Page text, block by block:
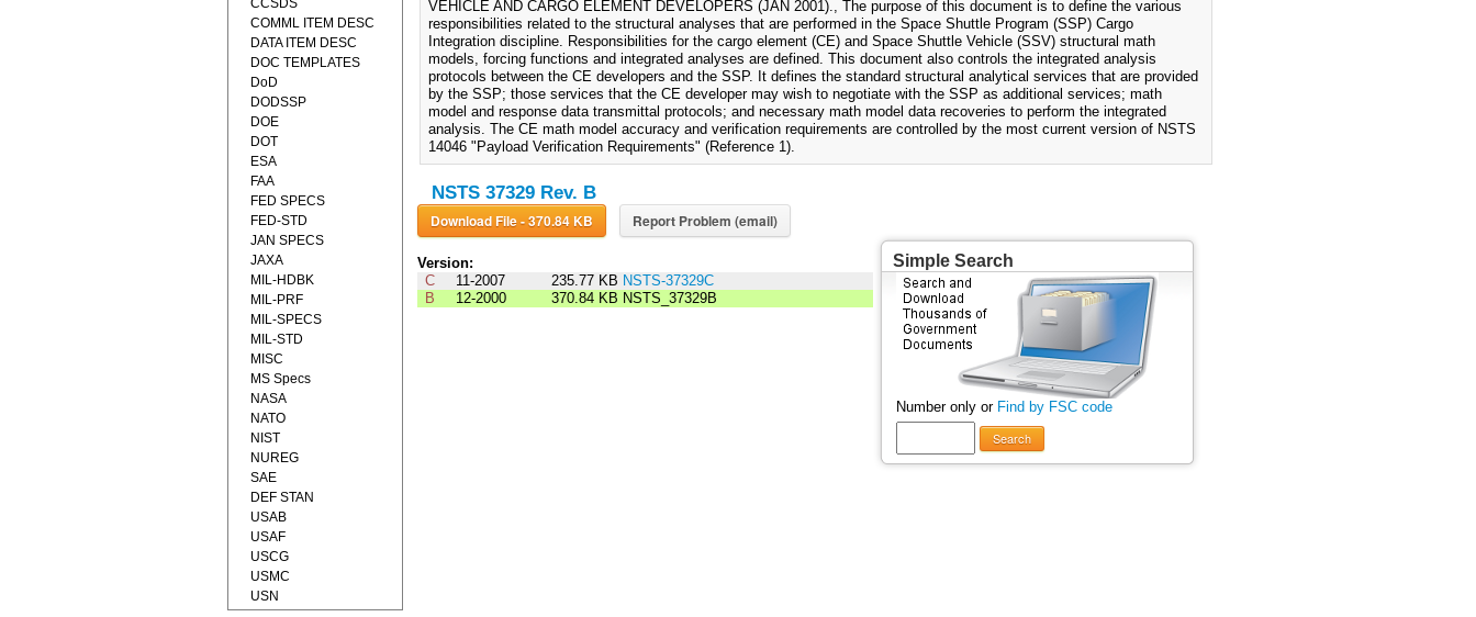
VEHICLE AND CARGO ELEMENT DEVELOPERS (JAN 2001)., The purpose of this document is to define the various
responsibilities related to the structural analyses that are performed in the Space Shuttle Program (SSP) Cargo
Integration discipline. Responsibilities for the cargo element (CE) and Space Shuttle Vehicle (SSV) structural math
models, forcing functions and integrated analyses are defined. This document also controls the integrated analysis
protocols between the CE developers and the SSP. It defines the standard structural analytical services that are provided
by the SSP; those services that the CE developer may wish to negotiate with the SSP as additional services; math
model and response data transmittal protocols; and necessary math model data recoveries to perform the integrated
analysis. The CE math model accuracy and verification requirements are controlled by the most current version of NSTS
14046 "Payload Verification Requirements" (Reference 1).
NSTS 37329 Rev. B
Download File - 370.84 KB Report Problem (email)
Version:
C
11-2007 235.77 KB NSTS-37329C
B
12-2000 370.84 KB NSTS_37329B
Simple Search
Number only or Find by FSC code
Search
CCSDS
COMML ITEM DESC
DATA ITEM DESC
DOC TEMPLATES
DoD
DODSSP
DOE
DOT
ESA
FAA
FED SPECS
FED-STD
JAN SPECS
JAXA
MIL-HDBK
MIL-PRF
MIL-SPECS
MIL-STD
MISC
MS Specs
NASA
NATO
NIST
NUREG
SAE
DEF STAN
USAB
USAF
USCG
USMC
USN